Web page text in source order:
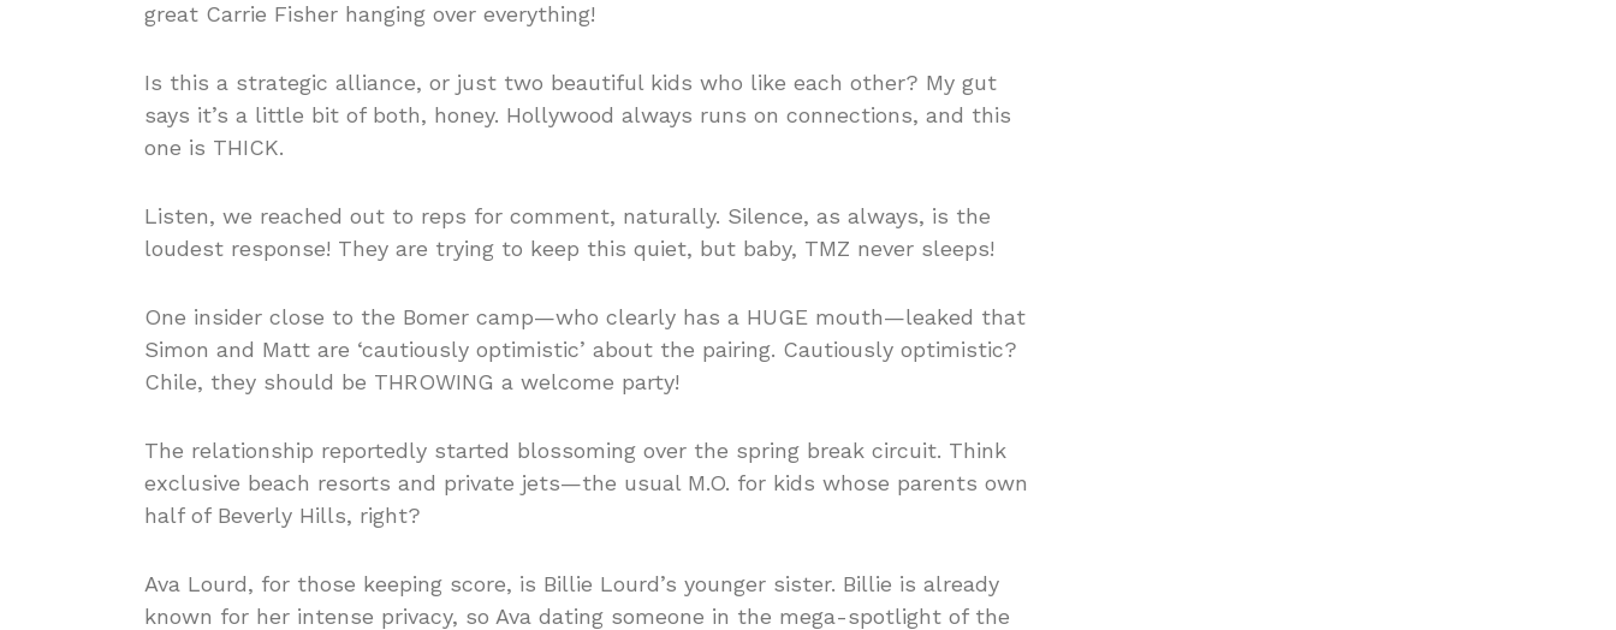
great Carrie Fisher hanging over everything!
Is this a strategic alliance, or just two beautiful kids who like each other? My gut
says it’s a little bit of both, honey. Hollywood always runs on connections, and this
one is THICK.
Listen, we reached out to reps for comment, naturally. Silence, as always, is the
loudest response! They are trying to keep this quiet, but baby, TMZ never sleeps!
One insider close to the Bomer camp—who clearly has a HUGE mouth—leaked that
Simon and Matt are ‘cautiously optimistic’ about the pairing. Cautiously optimistic?
Chile, they should be THROWING a welcome party!
The relationship reportedly started blossoming over the spring break circuit. Think
exclusive beach resorts and private jets—the usual M.O. for kids whose parents own
half of Beverly Hills, right?
Ava Lourd, for those keeping score, is Billie Lourd’s younger sister. Billie is already
known for her intense privacy, so Ava dating someone in the mega-spotlight of the